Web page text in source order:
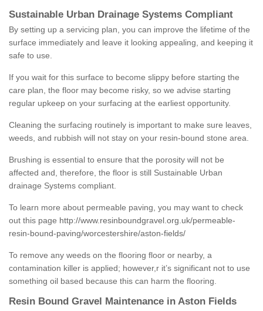
Sustainable Urban Drainage Systems Compliant
By setting up a servicing plan, you can improve the lifetime of the
surface immediately and leave it looking appealing, and keeping it
safe to use.
If you wait for this surface to become slippy before starting the
care plan, the floor may become risky, so we advise starting
regular upkeep on your surfacing at the earliest opportunity.
Cleaning the surfacing routinely is important to make sure leaves,
weeds, and rubbish will not stay on your resin-bound stone area.
Brushing is essential to ensure that the porosity will not be
affected and, therefore, the floor is still Sustainable Urban
drainage Systems compliant.
To learn more about permeable paving, you may want to check
out this page http://www.resinboundgravel.org.uk/permeable-
resin-bound-paving/worcestershire/aston-fields/
To remove any weeds on the flooring floor or nearby, a
contamination killer is applied; however,r it’s significant not to use
something oil based because this can harm the flooring.
Resin Bound Gravel Maintenance in Aston Fields